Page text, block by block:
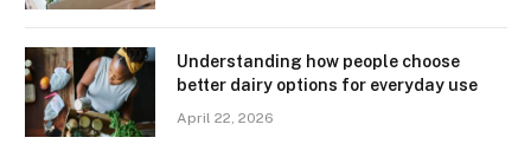
Understanding how people choose
better dairy options for everyday use
April 22, 2026